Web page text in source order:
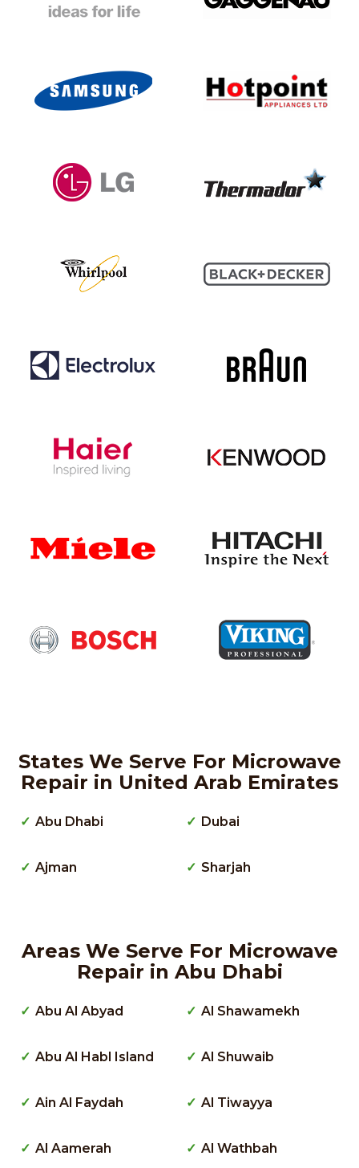
States We Serve For Microwave
Repair in United Arab Emirates
Abu Dhabi
Ajman
Dubai
Sharjah
Areas We Serve For Microwave
Repair in Abu Dhabi
Abu Al Abyad
Abu Al Habl Island
Ain Al Faydah
Al Aamerah
Al Shawamekh
Al Shuwaib
Al Tiwayya
Al Wathbah